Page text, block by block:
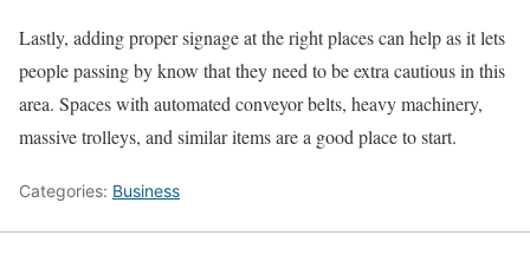
Lastly, adding proper signage at the right places can help as it lets
people passing by know that they need to be extra cautious in this
area. Spaces with automated conveyor belts, heavy machinery,
massive trolleys, and similar items are a good place to start.
Categories: Business